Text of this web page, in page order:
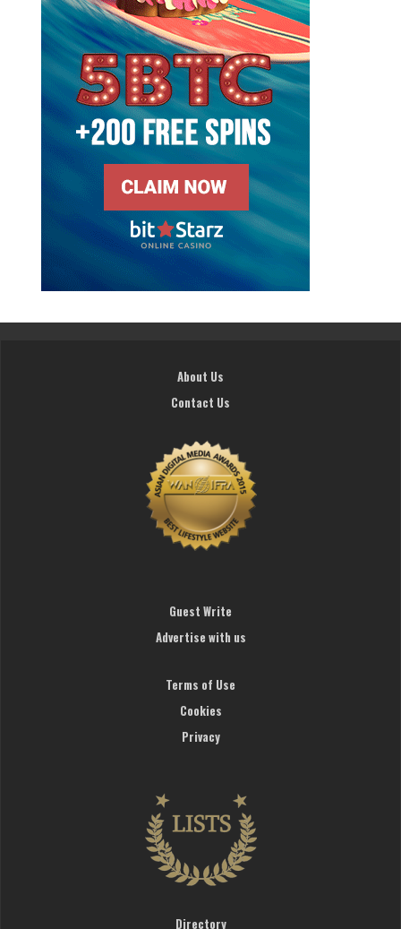
About Us
Contact Us
Guest Write
Advertise with us
Terms of Use
Cookies
Privacy
Directory